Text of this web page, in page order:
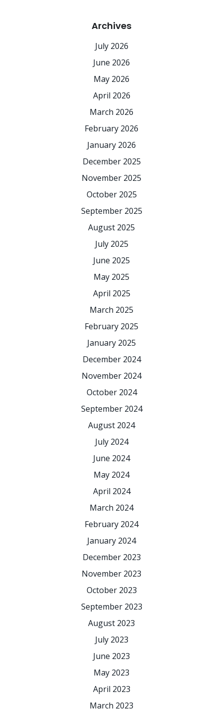
Archives
July 2026
June 2026
May 2026
April 2026
March 2026
February 2026
January 2026
December 2025
November 2025
October 2025
September 2025
August 2025
July 2025
June 2025
May 2025
April 2025
March 2025
February 2025
January 2025
December 2024
November 2024
October 2024
September 2024
August 2024
July 2024
June 2024
May 2024
April 2024
March 2024
February 2024
January 2024
December 2023
November 2023
October 2023
September 2023
August 2023
July 2023
June 2023
May 2023
April 2023
March 2023